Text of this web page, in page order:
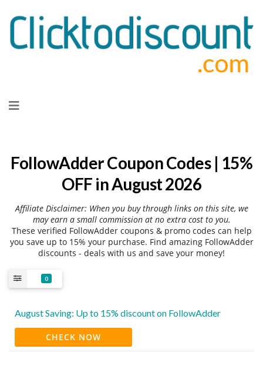
to
FollowAdder Coupon Codes | 15%
OFF in August 2026
Affiliate Disclaimer: When you buy through links on this site, we
may earn a small commission at no extra cost to you.
These verified FollowAdder coupons & promo codes can help
you save up to 15% your purchase. Find amazing FollowAdder
discounts - deals with us and save your money!
0
August Saving: Up to 15% discount on FollowAdder
CHECK NOW